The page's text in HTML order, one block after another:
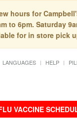
hours for
to 6pm. Saturday
for in store pick
LANGUAGES HELP
VACCINE